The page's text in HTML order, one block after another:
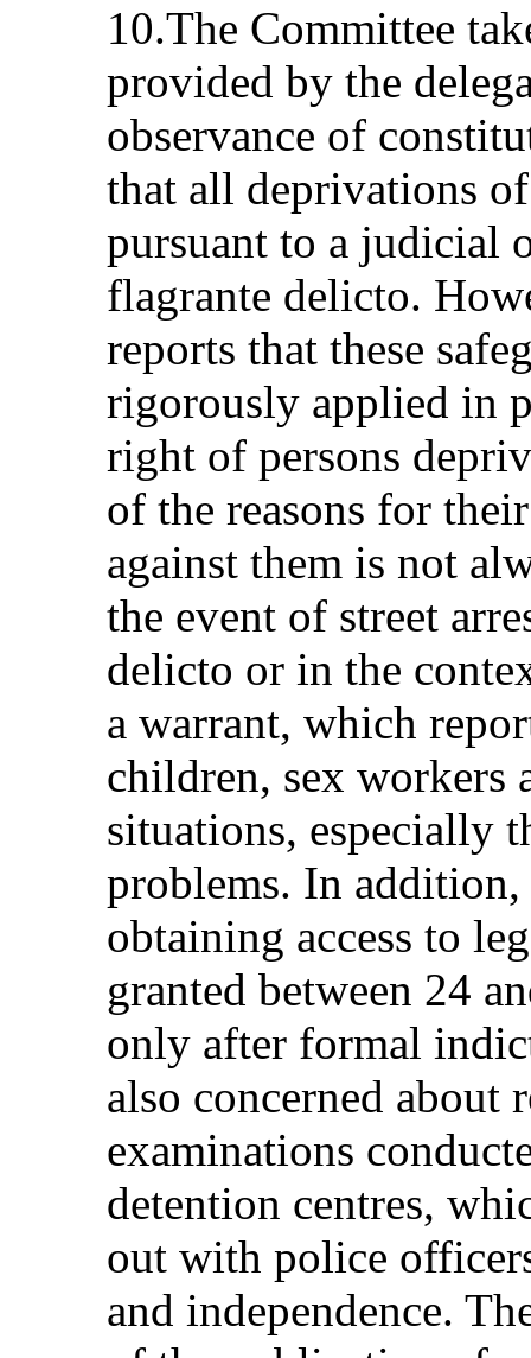
10.The Committee
provided by the
observance of
that all deprivations
pursuant to a judicial
flagrante delicto.
reports that these
rigorously applied in
right of persons
of the reasons for
against them is not
the event of street
delicto or in the
a warrant, which
children, sex workers
situations, especially
problems. In addition,
obtaining access to
granted between 24
only after formal
also concerned about
examinations
detention centres,
out with police
and independence.